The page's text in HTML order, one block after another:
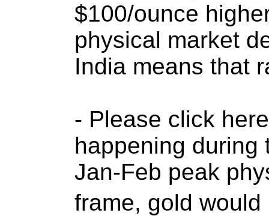
$100/ounce
physical market
India means that
- Please click
happening during
Jan-Feb peak
frame, gold